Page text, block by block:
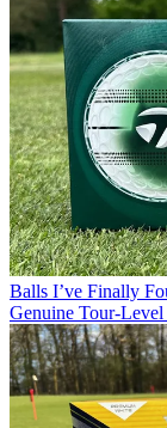
Balls I’ve Finally
Genuine Tour-Level